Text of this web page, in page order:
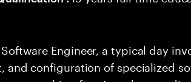
Engineer, a typical day
and configuration of specialized